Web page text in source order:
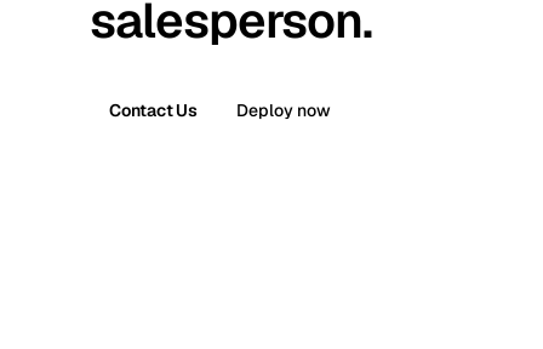
salesperson.
Contact Us Deploy now